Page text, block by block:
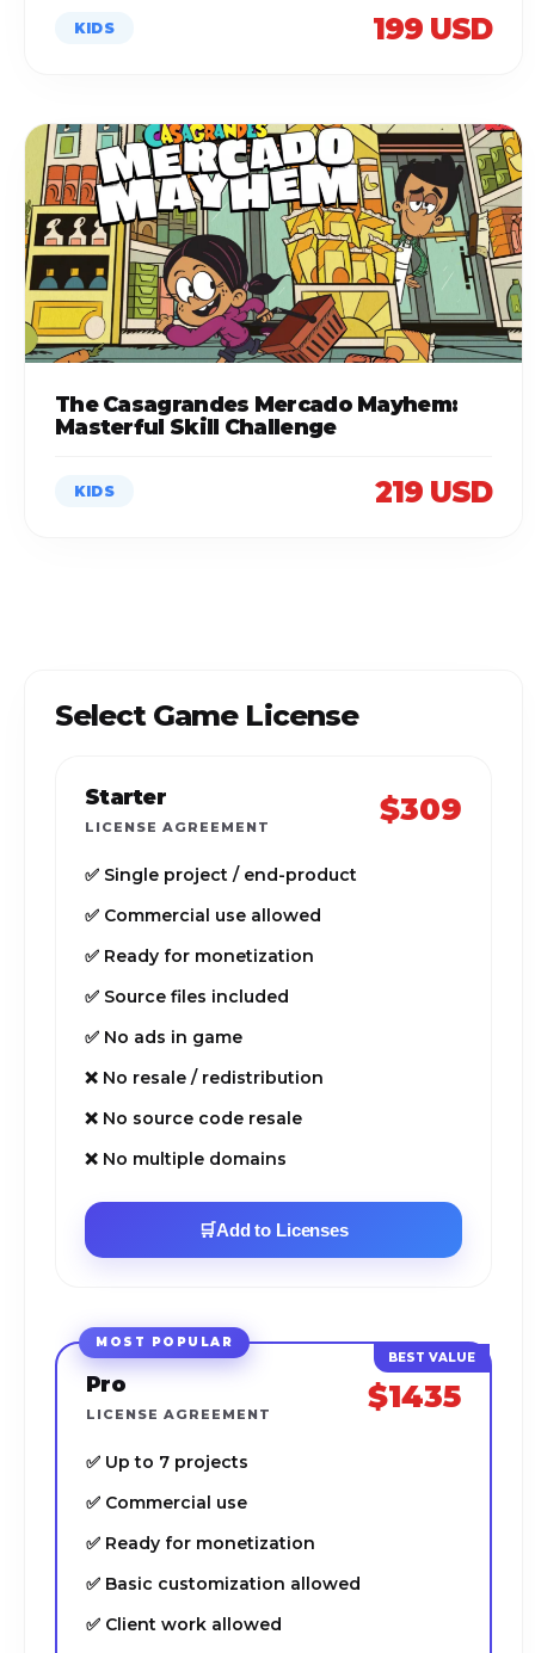
KIDS 199 USD
The Casagrandes Mercado Mayhem:
Masterful Skill Challenge
KIDS 219 USD
Select Game License
Starter
LICENSE AGREEMENT $309
✅ Single project / end-product
✅ Commercial use allowed
✅ Ready for monetization
✅ Source files included
✅ No ads in game
❌ No resale / redistribution
❌ No source code resale
❌ No multiple domains
🛒Add to Licenses
MOST POPULAR
Pro
LICENSE AGREEMENT $1435
✅ Up to 7 projects
✅ Commercial use
✅ Ready for monetization
✅ Basic customization allowed
✅ Client work allowed